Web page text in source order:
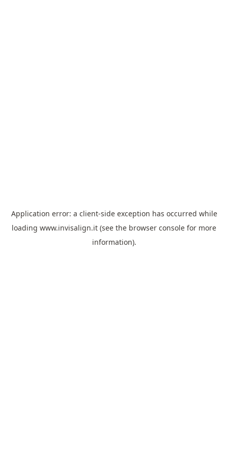
Application error: a client-side exception has occurred while
loading www.invisalign.it (see the browser console for more
information).